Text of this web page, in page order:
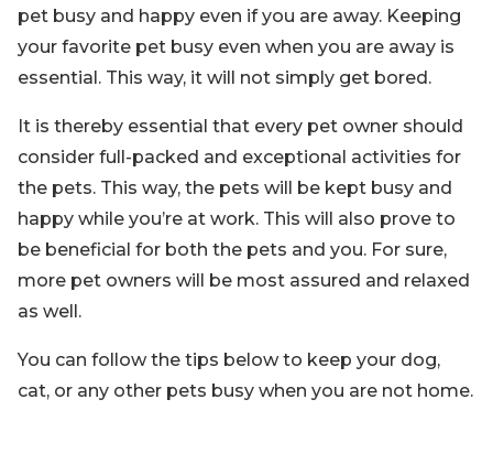
pet busy and happy even if you are away. Keeping
your favorite pet busy even when you are away is
essential. This way, it will not simply get bored.
It is thereby essential that every pet owner should
consider full-packed and exceptional activities for
the pets. This way, the pets will be kept busy and
happy while you’re at work. This will also prove to
be beneficial for both the pets and you. For sure,
more pet owners will be most assured and relaxed
as well.
You can follow the tips below to keep your dog,
cat, or any other pets busy when you are not home.